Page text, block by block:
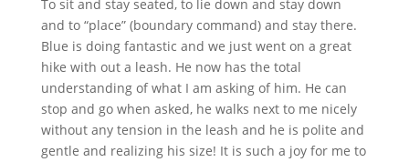
To sit and stay seated, to lie down and stay down
and to “place” (boundary command) and stay there.
Blue is doing fantastic and we just went on a great
hike with out a leash. He now has the total
understanding of what I am asking of him. He can
stop and go when asked, he walks next to me nicely
without any tension in the leash and he is polite and
gentle and realizing his size! It is such a joy for me to